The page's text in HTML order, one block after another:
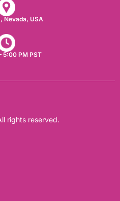
Nevada, USA​
5:00 PM PST
rights reserved.